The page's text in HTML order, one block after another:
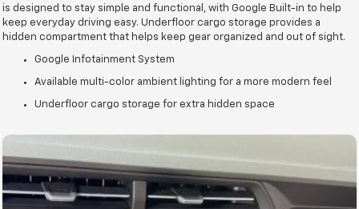
is designed to stay simple and functional, with Google Built-in to help
keep everyday driving easy. Underfloor cargo storage provides a
hidden compartment that helps keep gear organized and out of sight.
Google Infotainment System
Available multi-color ambient lighting for a more modern feel
Underfloor cargo storage for extra hidden space